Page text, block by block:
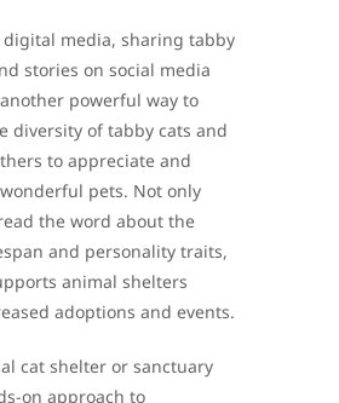
media, sharing tabby
stories on social media
powerful way to
diversity of tabby cats and
to appreciate and
pets. Not only
the word about the
and personality traits,
animal shelters
adoptions and events.
cat shelter or sanctuary
on approach to